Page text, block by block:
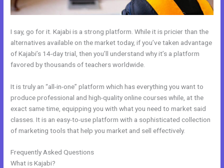
I say, go for it. Kajabi is a strong platform. While it is pricier than the
alternatives available on the market today, if you’ve taken advantage
of Kajabi’s 14-day trial, then you’ll understand why it’s a platform
favored by thousands of teachers worldwide.
It is truly an “all-in-one” platform which has everything you want to
produce professional and high-quality online courses while, at the
exact same time, equipping you with what you need to market said
classes. It is an easy-to-use platform with a sophisticated collection
of marketing tools that help you market and sell effectively.
Frequently Asked Questions
What is Kajabi?